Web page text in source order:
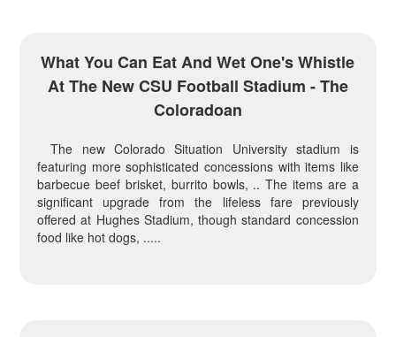
What You Can Eat And Wet One's Whistle
At The New CSU Football Stadium - The
Coloradoan
The new Colorado Situation University stadium is
featuring more sophisticated concessions with items like
barbecue beef brisket, burrito bowls, .. The items are a
significant upgrade from the lifeless fare previously
offered at Hughes Stadium, though standard concession
food like hot dogs, .....